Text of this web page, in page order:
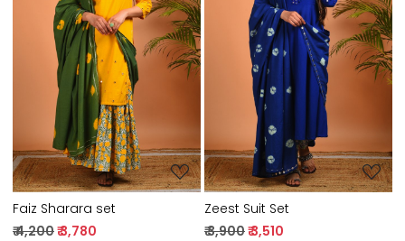
Loading...
Faiz Sharara set
₹ 4,200₹ 3,780
Loading...
Zeest Suit Set
₹ 3,900₹ 3,510